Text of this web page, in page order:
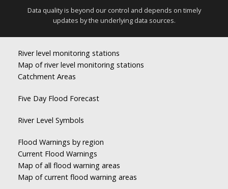
Data quality is beyond our control and depends on timely
updates by the underlying data sources.
River level monitoring stations
Map of river level monitoring stations
Catchment Areas
Five Day Flood Forecast
River Level Symbols
Flood Warnings by region
Current Flood Warnings
Map of all flood warning areas
Map of current flood warning areas